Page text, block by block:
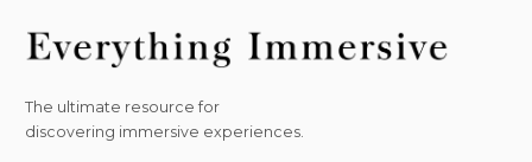
The ultimate resource for
discovering immersive experiences.